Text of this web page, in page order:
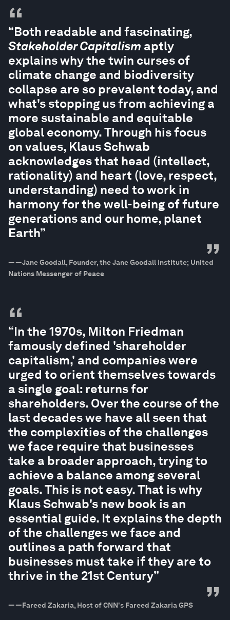
“
“Both readable and fascinating,
Stakeholder Capitalism aptly
explains why the twin curses of
climate change and biodiversity
collapse are so prevalent today, and
what's stopping us from achieving a
more sustainable and equitable
global economy. Through his focus
on values, Klaus Schwab
acknowledges that head (intellect,
rationality) and heart (love, respect,
understanding) need to work in
harmony for the well-being of future
generations and our home, planet
Earth”
”
——Jane Goodall, Founder, the Jane Goodall Institute; United
Nations Messenger of Peace
“
“In the 1970s, Milton Friedman
famously defined 'shareholder
capitalism,' and companies were
urged to orient themselves towards
a single goal: returns for
shareholders. Over the course of the
last decades we have all seen that
the complexities of the challenges
we face require that businesses
take a broader approach, trying to
achieve a balance among several
goals. This is not easy. That is why
Klaus Schwab's new book is an
essential guide. It explains the depth
of the challenges we face and
outlines a path forward that
businesses must take if they are to
thrive in the 21st Century”
”
——Fareed Zakaria, Host of CNN's Fareed Zakaria GPS